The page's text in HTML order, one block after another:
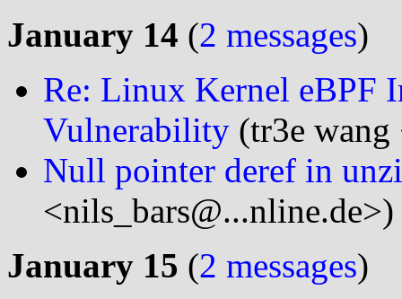
January 14 (2 messages)
Re: Linux Kernel eBPF
Vulnerability (tr3e
Null pointer deref in
<nils_bars@...nline.de>)
January 15 (2 messages)